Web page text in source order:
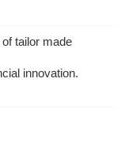
tailor made
innovation.